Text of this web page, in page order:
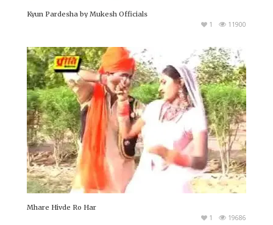
Kyun Pardesha by Mukesh Officials
11900
1
Mhare Hivde Ro Har
19686
1